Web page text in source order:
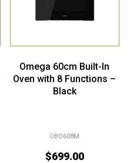
Omega 60cm Built-In
Oven with 8 Functions –
Black
OBO608M
$699.00